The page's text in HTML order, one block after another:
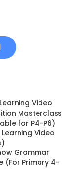
Video
Masterclass
for P4-P6)
Video
Grammar
(For Primary 4-